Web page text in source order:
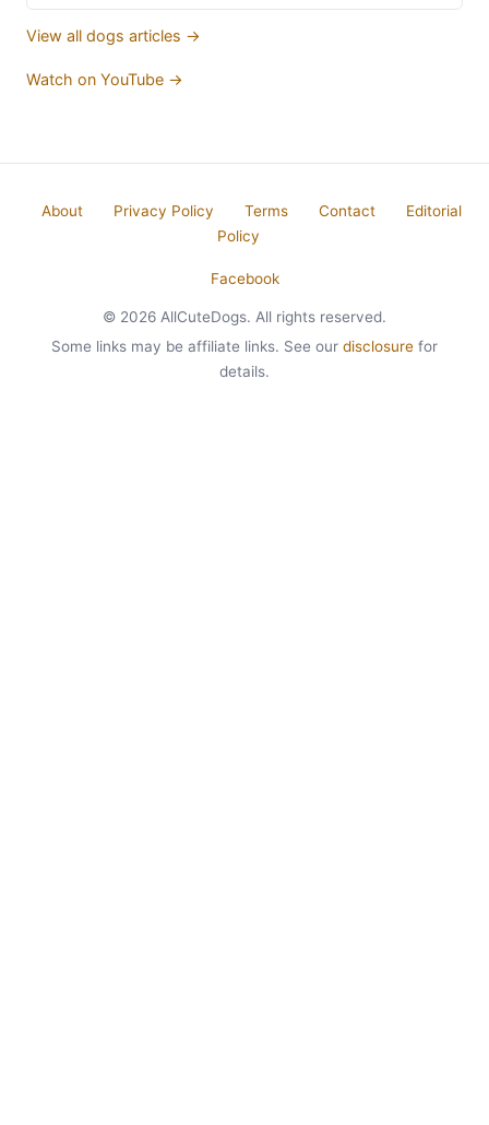
View all dogs articles →
Watch on YouTube →
About Privacy Policy Terms Contact
Editorial
Policy
Facebook
© 2026 AllCuteDogs. All rights reserved.
Some links may be affiliate links. See our disclosure for
details.